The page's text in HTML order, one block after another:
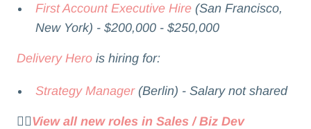
First Account Executive Hire (San Francisco,
New York) - $200,000 - $250,000
Delivery Herois hiring for:
Strategy Manager(Berlin) - Salary not shared
👉🏻View all new roles in Sales / Biz Dev